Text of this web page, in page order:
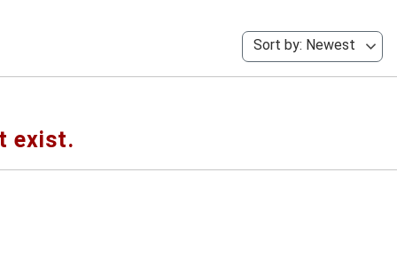
Sort by: Newest
exist.